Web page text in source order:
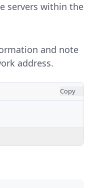
servers within the
and note
address.
Copy